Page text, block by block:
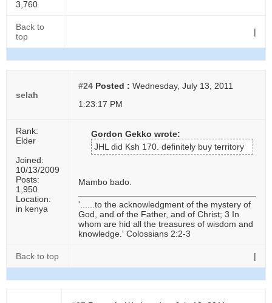
3,760
Back to
top
|
selah
#24 Posted : Wednesday, July 13, 2011
1:23:17 PM
Rank:
Elder
Joined:
10/13/2009
Posts:
1,950
Location:
in kenya
Gordon Gekko wrote:
JHL did Ksh 170. definitely buy territory
Mambo bado.
'......to the acknowledgment of the mystery of
God, and of the Father, and of Christ; 3 In
whom are hid all the treasures of wisdom and
knowledge.' Colossians 2:2-3
Back to top |